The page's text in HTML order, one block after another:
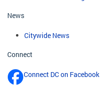
News
Citywide News
Connect
Connect DC on Facebook